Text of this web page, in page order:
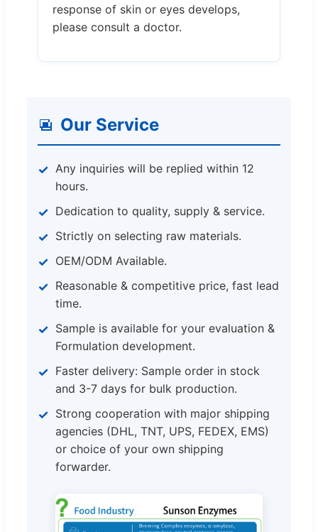
response of skin or eyes develops,
please consult a doctor.
Our Service
Any inquiries will be replied within 12
hours.
Dedication to quality, supply & service.
Strictly on selecting raw materials.
OEM/ODM Available.
Reasonable & competitive price, fast lead
time.
Sample is available for your evaluation &
Formulation development.
Faster delivery: Sample order in stock
and 3-7 days for bulk production.
Strong cooperation with major shipping
agencies (DHL, TNT, UPS, FEDEX, EMS)
or choice of your own shipping
forwarder.